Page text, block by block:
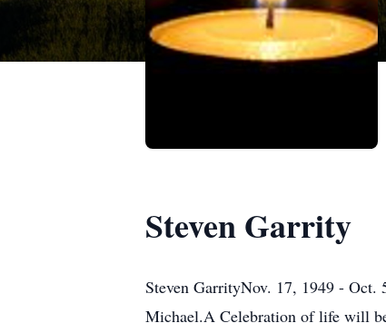
Steven Garrity
Steven GarrityNov. 17, 1949 - Oct.
Michael.A Celebration of life will